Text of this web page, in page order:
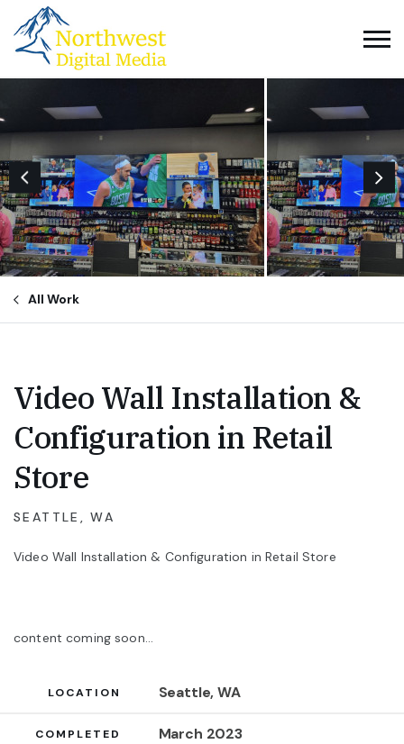
All Work
Video Wall Installation &
Configuration in Retail
Store
SEATTLE, WA
Video Wall Installation & Configuration in Retail Store
content coming soon...
Project Details
LOCATION Seattle, WA
COMPLETED March 2023